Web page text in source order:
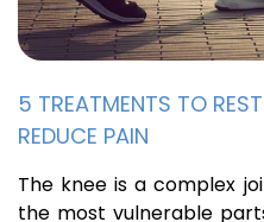
5 TREATMENTS TO
REDUCE PAIN
The knee is a complex
the most vulnerable